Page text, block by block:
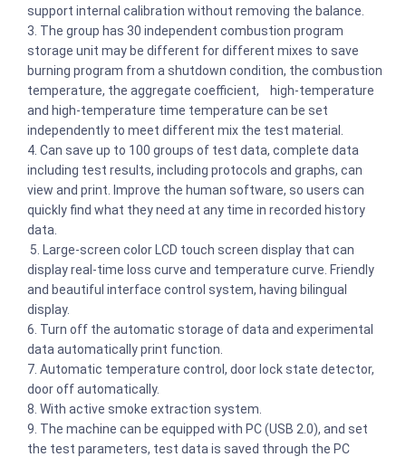
support internal calibration without removing the balance.
3. The group has 30 independent combustion program
storage unit may be different for different mixes to save
burning program from a shutdown condition, the combustion
temperature, the aggregate coefficient, high-temperature
and high-temperature time temperature can be set
independently to meet different mix the test material.
4. Can save up to 100 groups of test data, complete data
including test results, including protocols and graphs, can
view and print. Improve the human software, so users can
quickly find what they need at any time in recorded history
data.
5. Large-screen color LCD touch screen display that can
display real-time loss curve and temperature curve. Friendly
and beautiful interface control system, having bilingual
display.
6. Turn off the automatic storage of data and experimental
data automatically print function.
7. Automatic temperature control, door lock state detector,
door off automatically.
8. With active smoke extraction system.
9. The machine can be equipped with PC (USB 2.0), and set
the test parameters, test data is saved through the PC